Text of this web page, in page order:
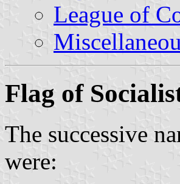
League of
Flag of
The successive
were: